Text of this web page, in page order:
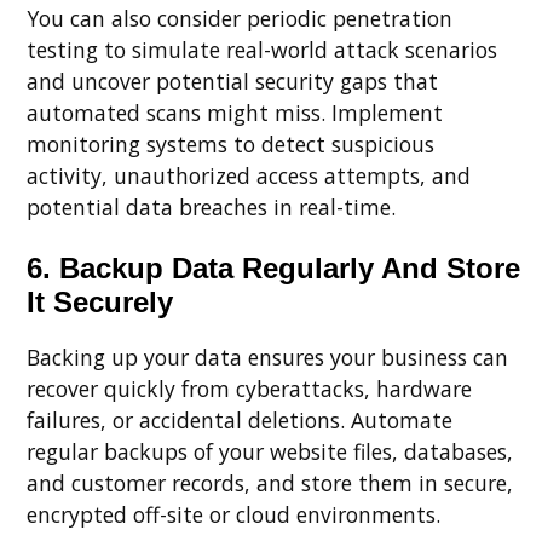
You can also consider periodic penetration
testing to simulate real-world attack scenarios
and uncover potential security gaps that
automated scans might miss. Implement
monitoring systems to detect suspicious
activity, unauthorized access attempts, and
potential data breaches in real-time.
6. Backup Data Regularly And Store
It Securely
Backing up your data ensures your business can
recover quickly from cyberattacks, hardware
failures, or accidental deletions. Automate
regular backups of your website files, databases,
and customer records, and store them in secure,
encrypted off-site or cloud environments.